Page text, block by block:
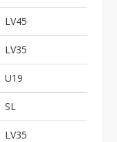
LV45
LV35
U19
SL
LV35